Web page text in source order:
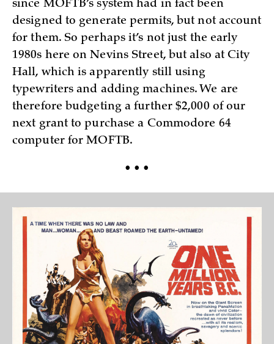
since MOFTB’s system had in fact been
designed to generate permits, but not account
for them. So perhaps it’s not just the early
1980s here on Nevins Street, but also at City
Hall, which is apparently still using
typewriters and adding machines. We are
therefore budgeting a further $2,000 of our
next grant to purchase a Commodore 64
computer for MOFTB.
• • •